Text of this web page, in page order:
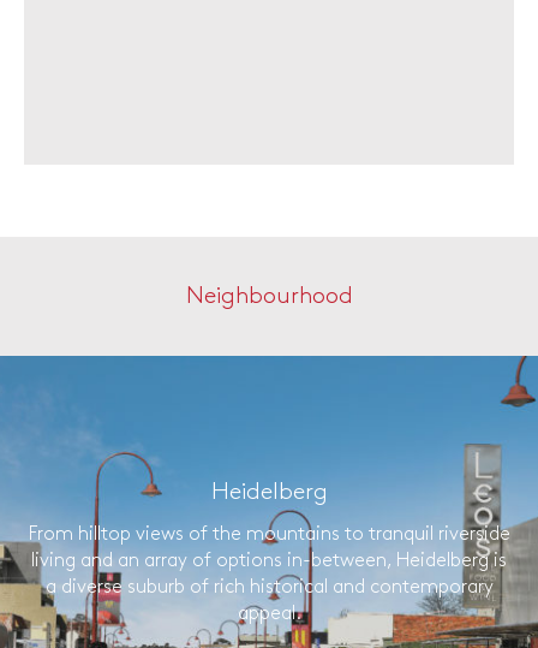
Neighbourhood
Heidelberg
From hilltop views of the mountains to tranquil riverside
living and an array of options in-between, Heidelberg is
a diverse suburb of rich historical and contemporary
appeal.